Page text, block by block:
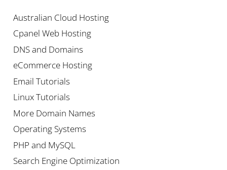
Australian Cloud Hosting
Cpanel Web Hosting
DNS and Domains
eCommerce Hosting
Email Tutorials
Linux Tutorials
More Domain Names
Operating Systems
PHP and MySQL
Search Engine Optimization